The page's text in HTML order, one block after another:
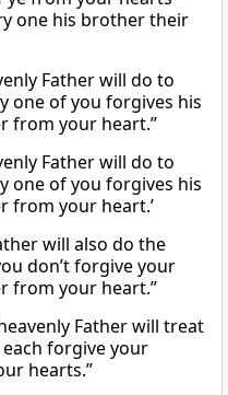
one his brother their
Father will do to
one of you forgives his
from your heart.”
Father will do to
one of you forgives his
from your heart.’
will also do the
don’t forgive your
from your heart.”
Father will treat
forgive your
hearts.”